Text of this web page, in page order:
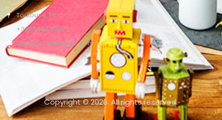
Toulouse, FR
+33659043002
olivia@olivialongpr.com
Copyright © 2026. All rights reserved.